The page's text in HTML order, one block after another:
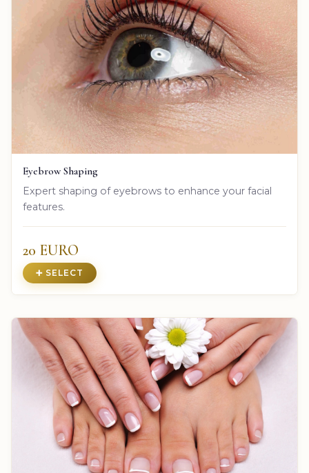
Eyebrow Shaping
Expert shaping of eyebrows to enhance your facial
features.
20 EURO
➕ SELECT